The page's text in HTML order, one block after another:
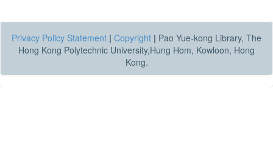
Privacy Policy Statement | Copyright | Pao Yue-kong Library, The
Hong Kong Polytechnic University,Hung Hom, Kowloon, Hong
Kong.